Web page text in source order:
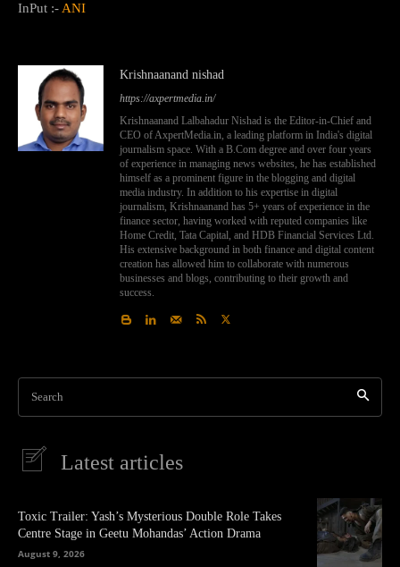
InPut :- ANI
Krishnaanand nishad
https://axpertmedia.in/
Krishnaanand Lalbahadur Nishad is the Editor-in-Chief and
CEO of AxpertMedia.in, a leading platform in India's digital
journalism space. With a B.Com degree and over four years
of experience in managing news websites, he has established
himself as a prominent figure in the blogging and digital
media industry. In addition to his expertise in digital
journalism, Krishnaanand has 5+ years of experience in the
finance sector, having worked with reputed companies like
Home Credit, Tata Capital, and HDB Financial Services Ltd.
His extensive background in both finance and digital content
creation has allowed him to collaborate with numerous
businesses and blogs, contributing to their growth and
success.
Search
Latest articles
Toxic Trailer: Yash’s Mysterious Double Role Takes
Centre Stage in Geetu Mohandas’ Action Drama
August 9, 2026